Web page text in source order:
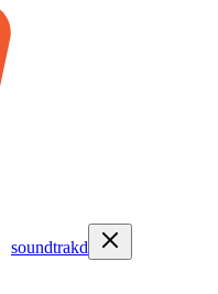
soundtrakd